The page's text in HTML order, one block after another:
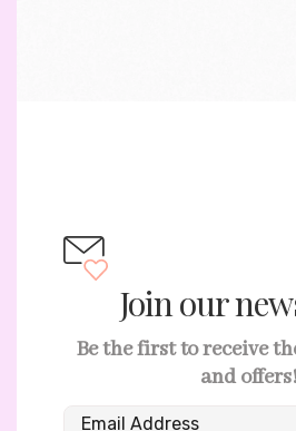
Join our
Be the first to receive
and offers!